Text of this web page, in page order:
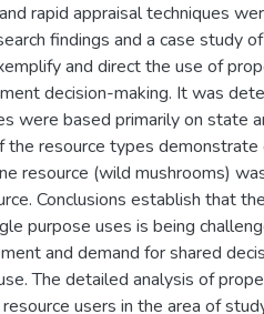
rapid appraisal techniques
findings and a case study
and direct the use of
decision-making. It was
were based primarily on state
resource types demonstrate
resource (wild mushrooms)
Conclusions establish that
purpose uses is being
and demand for shared
The detailed analysis of
users in the area of